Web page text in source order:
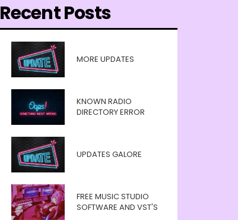
Recent Posts
MORE UPDATES
KNOWN RADIO
DIRECTORY ERROR
UPDATES GALORE
FREE MUSIC STUDIO
SOFTWARE AND VST'S